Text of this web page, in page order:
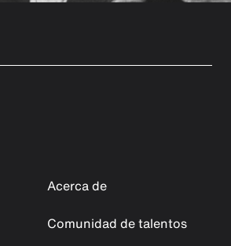
Acerca de
Comunidad de talentos